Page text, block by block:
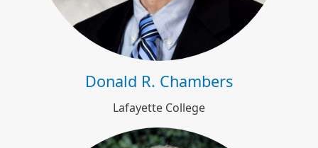
Donald R. Chambers
Lafayette College